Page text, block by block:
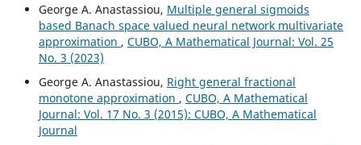
George A. Anastassiou, Multiple general sigmoids
based Banach space valued neural network multivariate
approximation , CUBO, A Mathematical Journal: Vol. 25
No. 3 (2023)
George A. Anastassiou, Right general fractional
monotone approximation , CUBO, A Mathematical
Journal: Vol. 17 No. 3 (2015): CUBO, A Mathematical
Journal